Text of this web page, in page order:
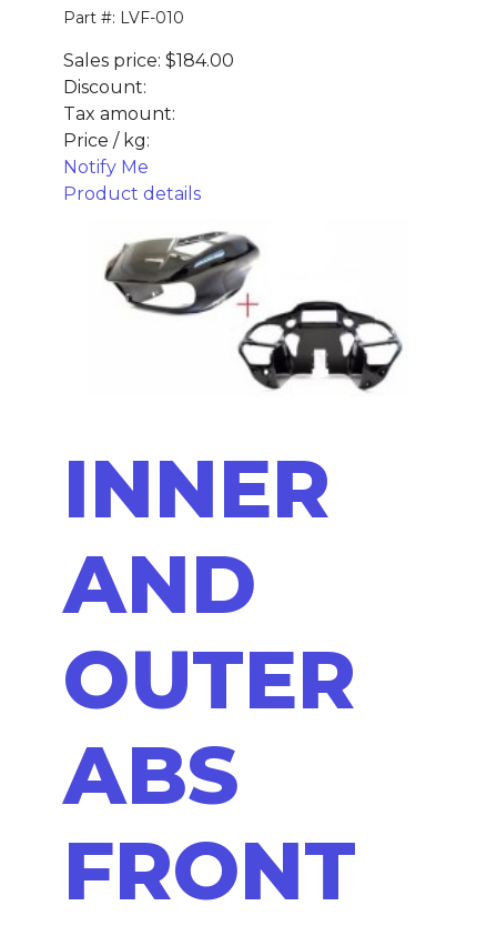
Part #: LVF-010
Sales price: $184.00
Discount:
Tax amount:
Price / kg:
Notify Me
Product details
INNER
AND
OUTER
ABS
FRONT